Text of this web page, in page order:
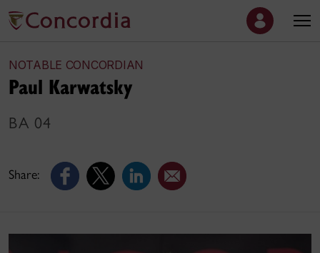
NOTABLE CONCORDIAN
Share:
Paul Karwatsky
BA 04